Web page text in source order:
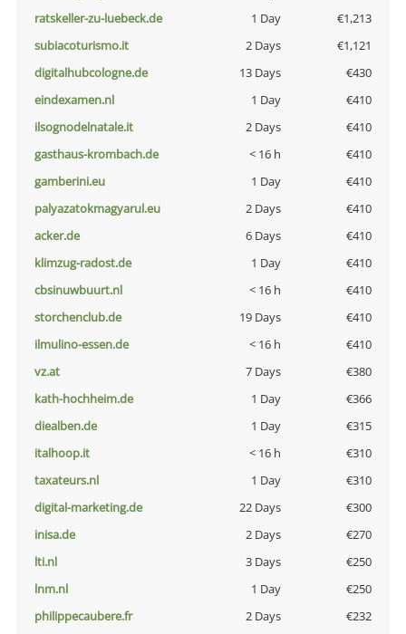
ratskeller-zu-luebeck.de
1 Day
€1,213
subiacoturismo.it
2 Days
€1,121
digitalhubcologne.de
13 Days
€430
eindexamen.nl
1 Day
€410
ilsognodelnatale.it
2 Days
€410
gasthaus-krombach.de
< 16 h
€410
gamberini.eu
1 Day
€410
palyazatokmagyarul.eu
2 Days
€410
acker.de
6 Days
€410
klimzug-radost.de
1 Day
€410
cbsinuwbuurt.nl
< 16 h
€410
storchenclub.de
19 Days
€410
ilmulino-essen.de
< 16 h
€410
vz.at
7 Days
€380
kath-hochheim.de
1 Day
€366
diealben.de
1 Day
€315
italhoop.it
< 16 h
€310
taxateurs.nl
1 Day
€310
digital-marketing.de
22 Days
€300
inisa.de
2 Days
€270
lti.nl
3 Days
€250
lnm.nl
1 Day
€250
philippecaubere.fr
2 Days
€232